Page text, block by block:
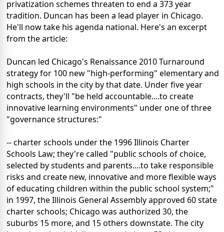
privatization schemes threaten to end a 373 year
tradition. Duncan has been a lead player in Chicago.
He'll now take his agenda national. Here's an excerpt
from the article:
Duncan led Chicago's Renaissance 2010 Turnaround
strategy for 100 new "high-performing" elementary and
high schools in the city by that date. Under five year
contracts, they'll "be held accountable....to create
innovative learning environments" under one of three
"governance structures:"
-- charter schools under the 1996 Illinois Charter
Schools Law; they're called "public schools of choice,
selected by students and parents....to take responsible
risks and create new, innovative and more flexible ways
of educating children within the public school system;"
in 1997, the Illinois General Assembly approved 60 state
charter schools; Chicago was authorized 30, the
suburbs 15 more, and 15 others downstate. The city